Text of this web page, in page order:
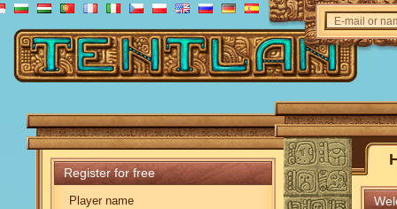
Register for free
Player name
E-mail or